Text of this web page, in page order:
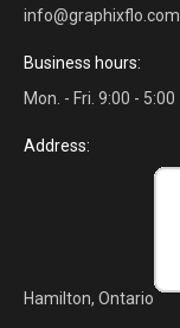
info@graphixflo.com
Business hours:
Mon. - Fri. 9:00 - 5:00
Address:
Hamilton, Ontario